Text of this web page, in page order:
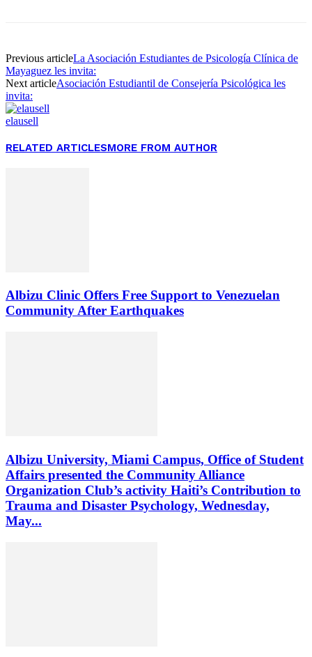
Previous articleLa Asociación Estudiantes de Psicología Clínica de
Mayaguez les invita:
Next articleAsociación Estudiantil de Consejería Psicológica les
invita:
elausell
RELATED ARTICLESMORE FROM AUTHOR
Albizu Clinic Offers Free Support to Venezuelan
Community After Earthquakes
Albizu University, Miami Campus, Office of Student
Affairs presented the Community Alliance
Organization Club’s activity Haiti’s Contribution to
Trauma and Disaster Psychology, Wednesday,
May...